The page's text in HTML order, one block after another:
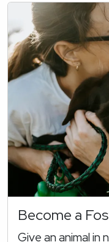
Become a
Give an animal in